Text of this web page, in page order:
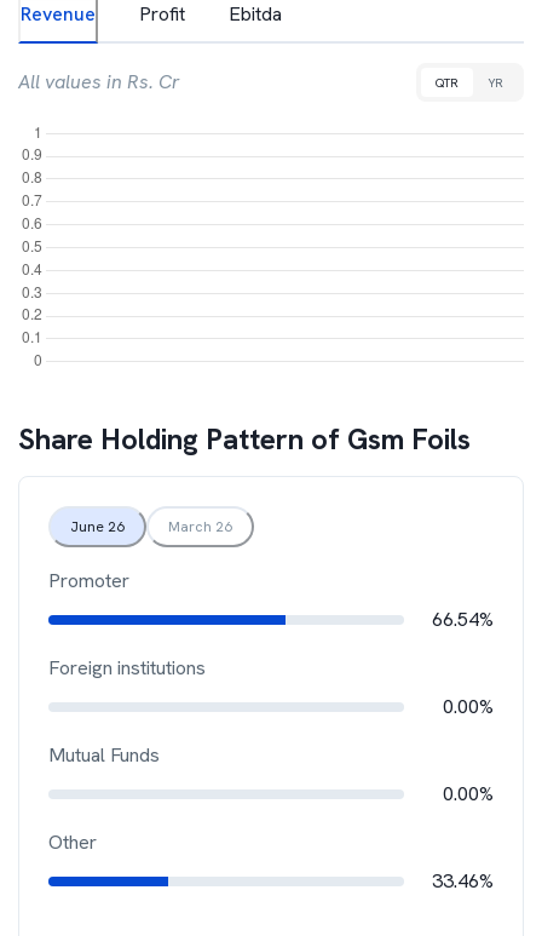
Revenue Profit Ebitda
All values in Rs. Cr QTR YR
Share Holding Pattern of Gsm Foils
June 26 March 26
Promoter
66.54%
Foreign institutions
0.00%
Mutual Funds
0.00%
Other
33.46%